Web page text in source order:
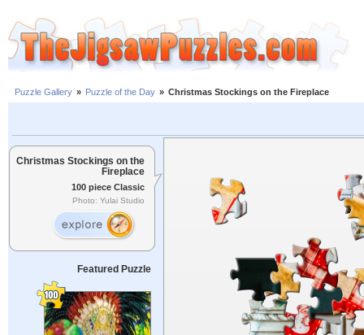
Puzzle Gallery » Puzzle of the Day » Christmas Stockings on the Fireplace
Christmas Stockings on the
Fireplace
100 piece Classic
Photo: Yulai Studio
Featured Puzzle